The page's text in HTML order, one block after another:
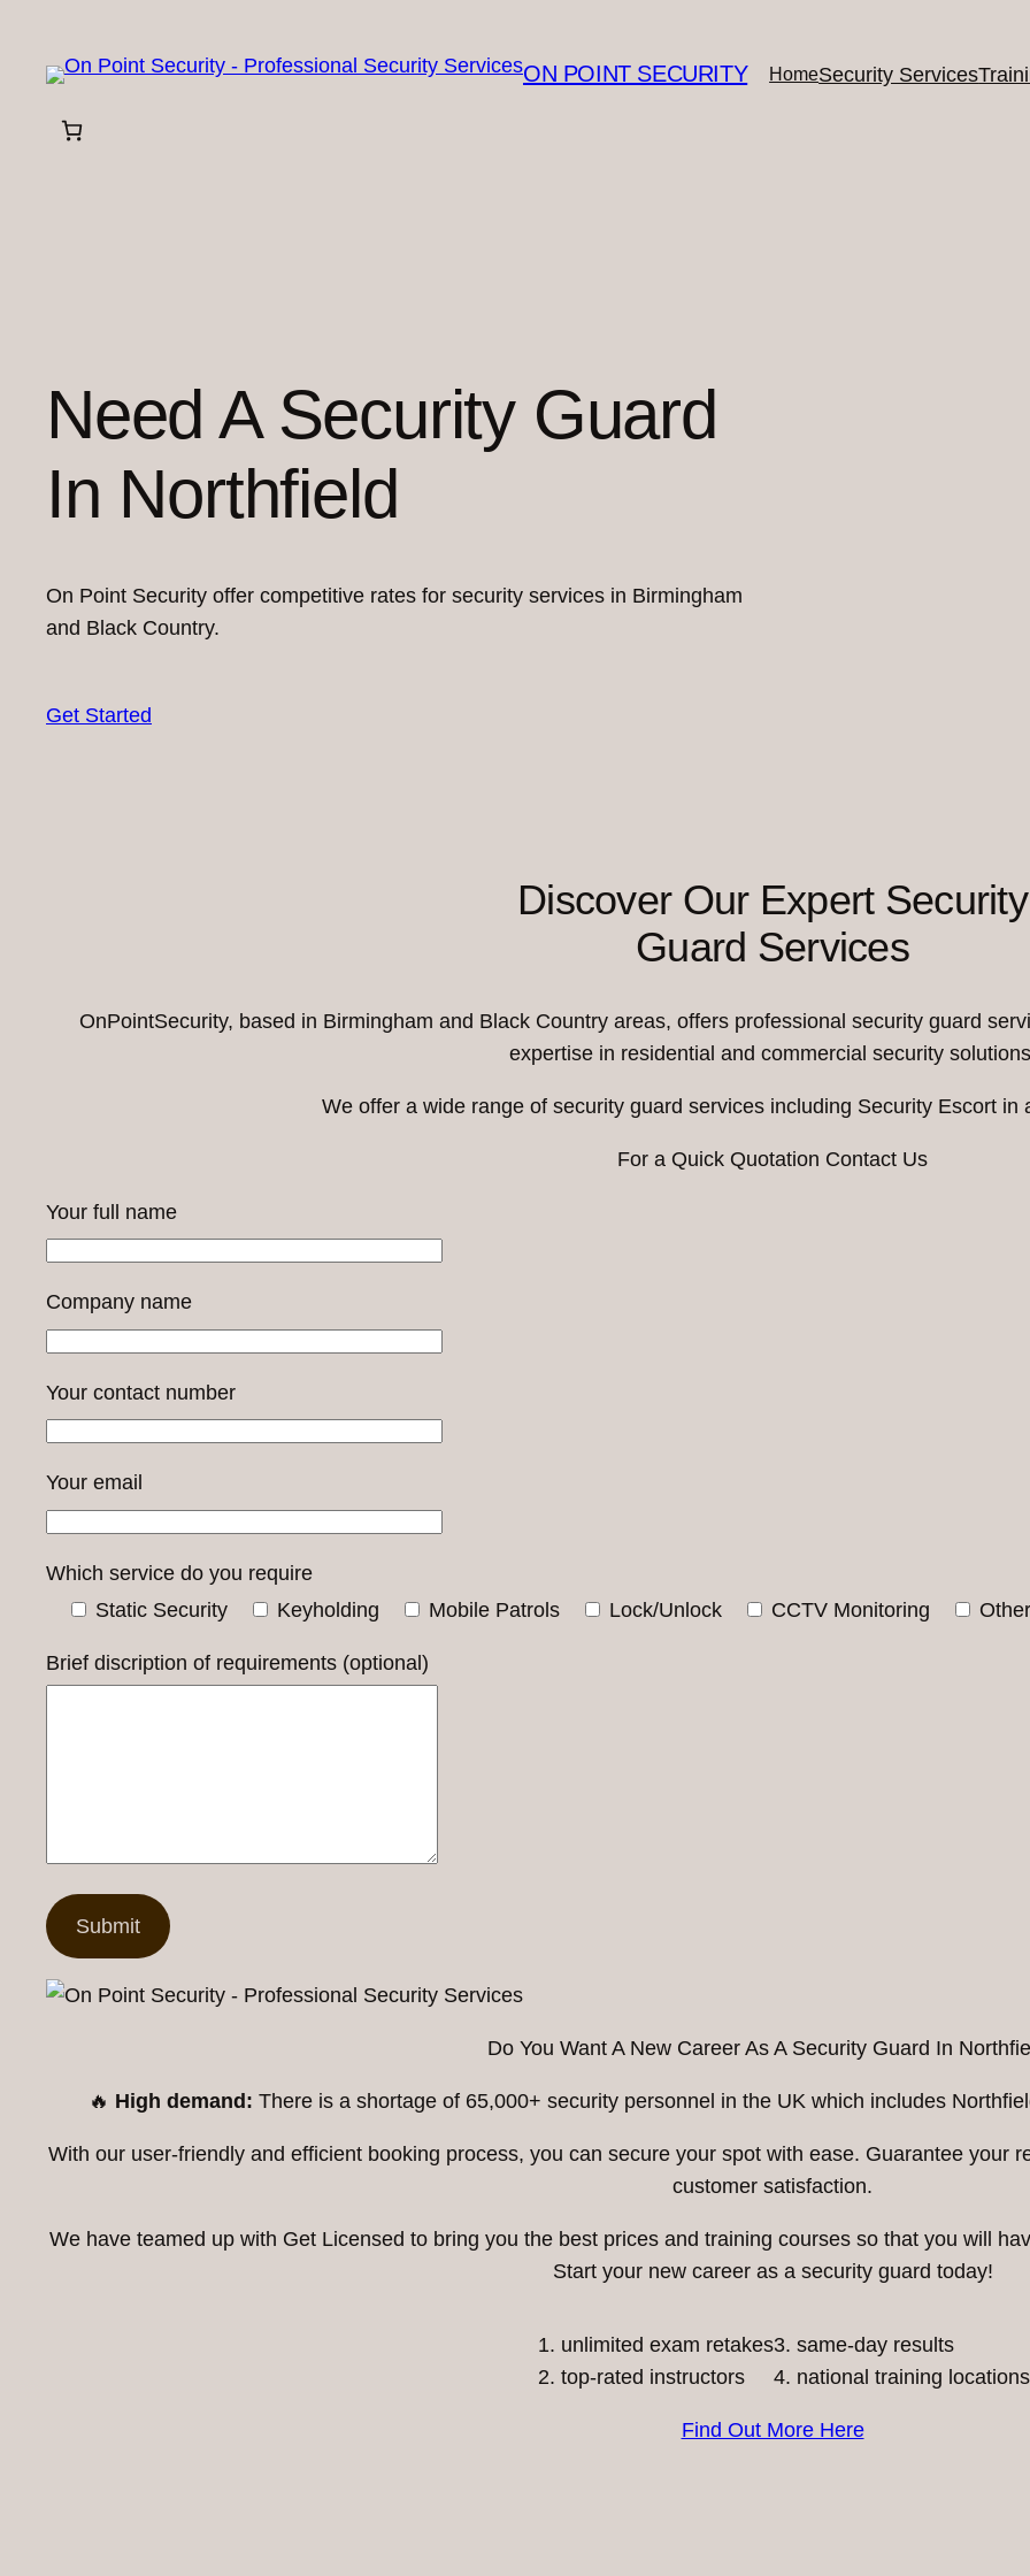
content
ON POINT SECURITY HomeSecurity Services
Need A Security Guard
In Northfield
On Point Security offer competitive rates for security services in Birmingham
and Black Country.
Get Started
Discover Our Expert Security
Guard Services
OnPointSecurity, based in Birmingham and Black Country areas, offers professional security guard
expertise in residential and commercial security
We offer a wide range of security guard services including Security Escort in
For a Quick Quotation Contact Us
Your full name
Company name
Your contact number
Your email
Which service do you require
Static Security
Keyholding Mobile Patrols Lock/Unlock CCTV Monitoring Other
Brief discription of requirements (optional)
Do You Want A New Career As A Security Guard In
🔥 High demand: There is a shortage of 65,000+ security personnel in the UK which includes
With our user-friendly and efficient booking process, you can secure your spot with ease. Guarantee your
customer satisfaction.
We have teamed up with Get Licensed to bring you the best prices and training courses so that you will
Start your new career as a security guard today!
unlimited exam retakes
top-rated instructors
3. same-day results
4. national training locations
Find Out More Here